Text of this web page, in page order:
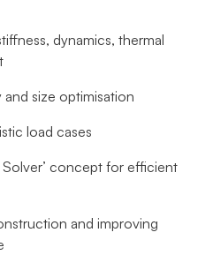
dynamics, thermal
size optimisation
load cases
concept for efficient
and improving